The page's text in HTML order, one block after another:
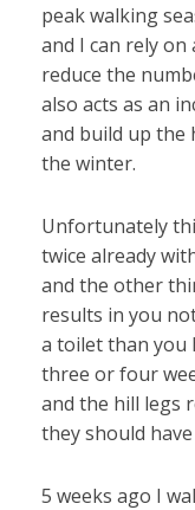
peak walking
and I can rely
reduce the
also acts as an
and build up the
the winter.
Unfortunately
twice already
and the other
results in you
a toilet than you
three or four
and the hill legs
they should
5 weeks ago I